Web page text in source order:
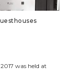
was held at